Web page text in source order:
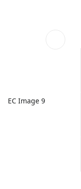
EC Image 9